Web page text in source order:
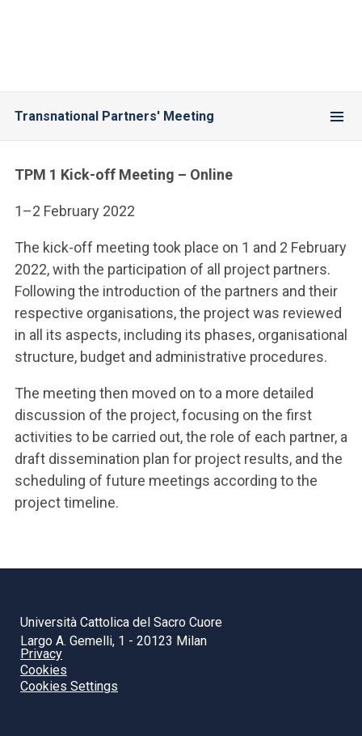
Transnational Partners' Meeting
TPM 1 Kick-off Meeting – Online
1–2 February 2022
The kick-off meeting took place on 1 and 2 February
2022, with the participation of all project partners.
Following the introduction of the partners and their
respective organisations, the project was reviewed
in all its aspects, including its phases, organisational
structure, budget and administrative procedures.
The meeting then moved on to a more detailed
discussion of the project, focusing on the first
activities to be carried out, the role of each partner, a
draft dissemination plan for project results, and the
scheduling of future meetings according to the
project timeline.
Università Cattolica del Sacro Cuore
Largo A. Gemelli, 1 - 20123 Milan
Privacy
Cookies
Cookies Settings